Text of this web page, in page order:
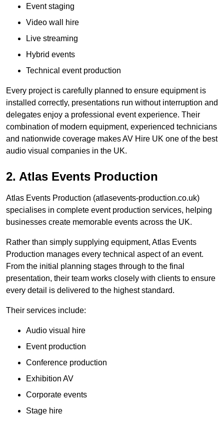
Event staging
Video wall hire
Live streaming
Hybrid events
Technical event production
Every project is carefully planned to ensure equipment is
installed correctly, presentations run without interruption and
delegates enjoy a professional event experience. Their
combination of modern equipment, experienced technicians
and nationwide coverage makes AV Hire UK one of the best
audio visual companies in the UK.
2. Atlas Events Production
Atlas Events Production (atlasevents-production.co.uk)
specialises in complete event production services, helping
businesses create memorable events across the UK.
Rather than simply supplying equipment, Atlas Events
Production manages every technical aspect of an event.
From the initial planning stages through to the final
presentation, their team works closely with clients to ensure
every detail is delivered to the highest standard.
Their services include:
Audio visual hire
Event production
Conference production
Exhibition AV
Corporate events
Stage hire